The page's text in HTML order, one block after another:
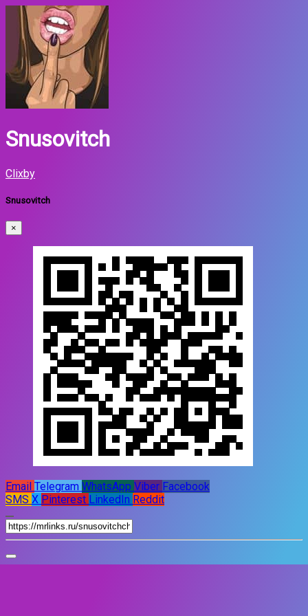
Snusovitch
Clixby
Snusovitch
×
Email Telegram WhatsApp Viber Facebook
SMS X Pinterest LinkedIn Reddit